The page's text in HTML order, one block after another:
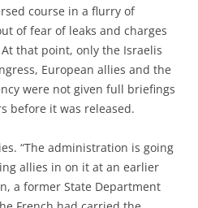
course in a flurry of
of fear of leaks and charges
that point, only the Israelis
European allies and the
were not given full briefings
before it was released.
“The administration is going
allies in on it at an earlier
a former State Department